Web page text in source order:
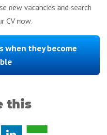
new vacancies and search
CV now.
when they become
this